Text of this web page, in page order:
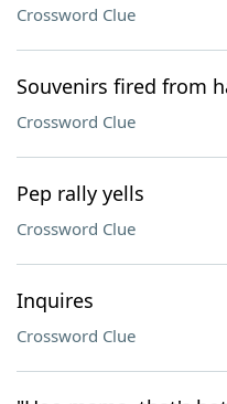
Crossword Clue
Souvenirs fired from
Crossword Clue
Pep rally yells
Crossword Clue
Inquires
Crossword Clue